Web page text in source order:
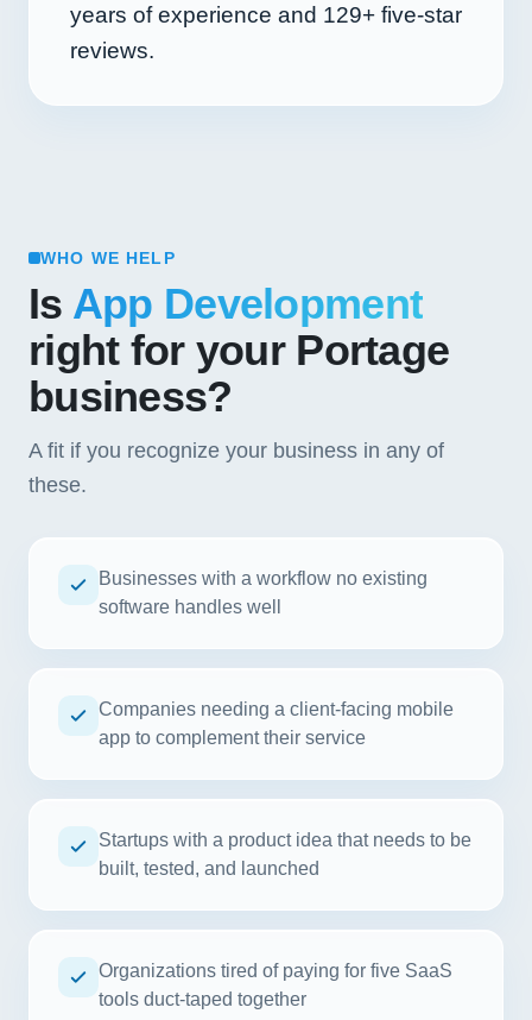
years of experience and 129+ five-star
reviews.
WHO WE HELP
Is App Development
right for your Portage
business?
A fit if you recognize your business in any of
these.
Businesses with a workflow no existing
software handles well
Companies needing a client-facing mobile
app to complement their service
Startups with a product idea that needs to be
built, tested, and launched
Organizations tired of paying for five SaaS
tools duct-taped together